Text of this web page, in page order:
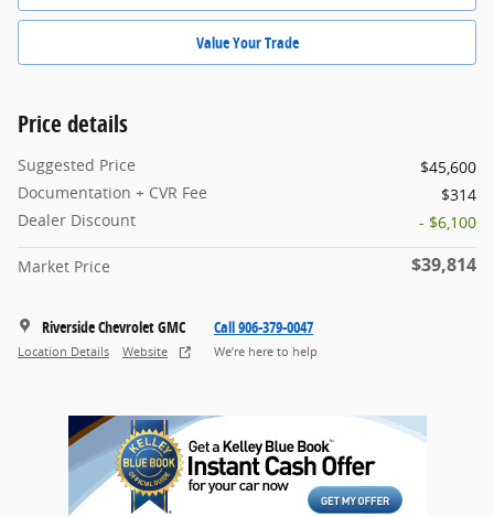
Value Your Trade
Price details
Suggested Price
$45,600
Documentation + CVR Fee
$314
Dealer Discount
- $6,100
Market Price $39,814
Riverside Chevrolet GMC
Location Details Website
Call 906-379-0047
We’re here to help